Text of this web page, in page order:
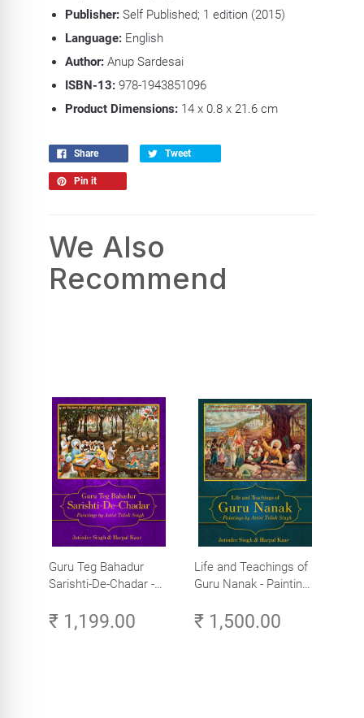
Publisher:Self Published; 1 edition (2015)
Language:English
Author:Anup Sardesai
ISBN-13:978-1943851096
Product Dimensions: 14 x 0.8 x 21.6 cm
Share Tweet
Pin it
We Also
Recommend
Guru Teg Bahadur
Sarishti-De-Chadar -
Trilok Singh
₹ 1,199.00
Life and Teachings of
Guru Nanak - Paintings
₹ 1,500.00